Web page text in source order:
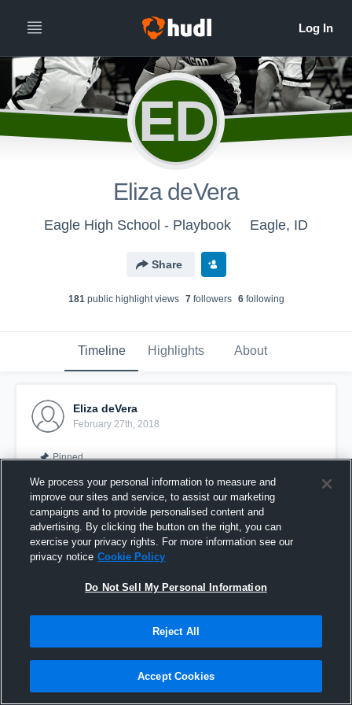
ED
Eliza deVera
Eagle High School - Playbook Eagle, ID
Share
181public highlight views 7followers 6following
Timeline Highlights About
Eliza deVera
February 27th, 2018
Pinned
2017 - 2018 Regular Season
We process your personal information to measure and
improve our sites and service, to assist our marketing
campaigns and to provide personalised content and
advertising. By clicking the button on the right, you can
exercise your privacy rights. For more information see our
privacy notice Cookie Policy
Do Not Sell My Personal Information
Reject All
Accept Cookies